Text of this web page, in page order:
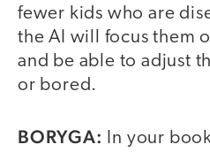
fewer kids who are
the AI will focus them
and be able to adjust
or bored.
BORYGA: In your